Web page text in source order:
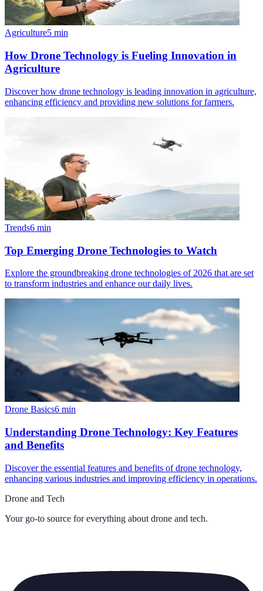
Agriculture5 min
How Drone Technology is Fueling Innovation in
Agriculture
Discover how drone technology is leading innovation in agriculture,
enhancing efficiency and providing new solutions for farmers.
Trends6 min
Top Emerging Drone Technologies to Watch
Explore the groundbreaking drone technologies of 2026 that are set
to transform industries and enhance our daily lives.
Drone Basics6 min
Understanding Drone Technology: Key Features
and Benefits
Discover the essential features and benefits of drone technology,
enhancing various industries and improving efficiency in operations.
Drone and Tech
Your go-to source for everything about drone and tech.